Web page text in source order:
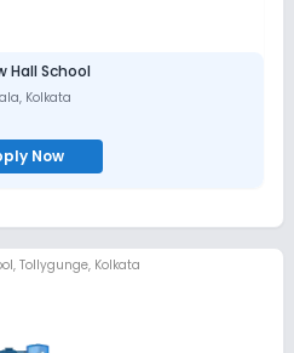
Hall School
, Kolkata
Now
, Tollygunge, Kolkata